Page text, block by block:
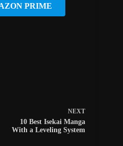
PRIME
NEXT
10 Best Isekai Manga
With a Leveling System